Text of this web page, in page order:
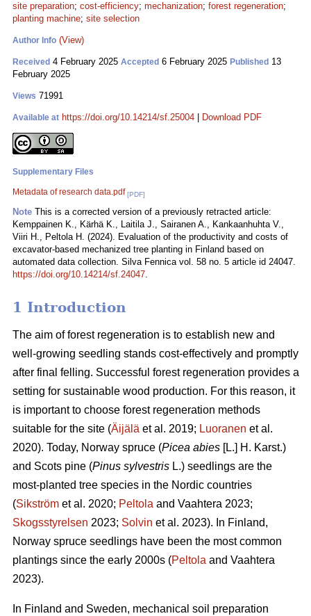
site preparation; cost-efficiency; mechanization; forest regeneration;
planting machine; site selection
Author Info (View)
Received 4 February 2025 Accepted 6 February 2025 Published 13
February 2025
Views 71991
Available at https://doi.org/10.14214/sf.25004 Download PDF
Supplementary Files
Metadata of research data.pdf [PDF]
Note This is a corrected version of a previously retracted article:
Kemppainen K., Kärhä K., Laitila J., Sairanen A., Kankaanhuhta V.,
Viiri H., Peltola H. (2024). Evaluation of the productivity and costs of
excavator-based mechanized tree planting in Finland based on
automated data collection. Silva Fennica vol. 58 no. 5 article id 24047.
https://doi.org/10.14214/sf.24047.
1 Introduction
The aim of forest regeneration is to establish new and
well-growing seedling stands cost-effectively and promptly
after final felling. Successful forest regeneration provides a
setting for sustainable wood production. For this reason, it
is important to choose forest regeneration methods
suitable for the site (Äijälä et al. 2019; Luoranen et al.
2020). Today, Norway spruce (Picea abies [L.] H. Karst.)
and Scots pine (Pinus sylvestris L.) seedlings are the
most-planted tree species in the Nordic countries
(Sikström et al. 2020; Peltola and Vaahtera 2023;
Skogsstyrelsen 2023; Solvin et al. 2023). In Finland,
Norway spruce seedlings have been the most common
plantings since the early 2000s (Peltola and Vaahtera
2023).
In Finland and Sweden, mechanical soil preparation